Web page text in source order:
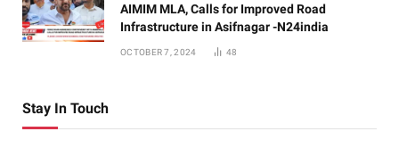
AIMIM MLA, Calls for Improved Road
Infrastructure in Asifnagar -N24india
OCTOBER 7, 2024 48
Stay In Touch